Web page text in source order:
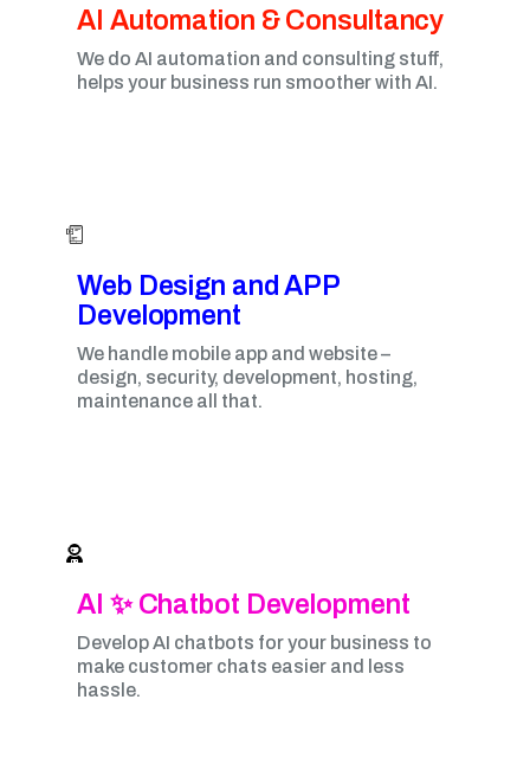
AI Automation & Consultancy
We do AI automation and consulting stuff,
helps your business run smoother with AI.
Web Design and APP
Development​
We handle mobile app and website –
design, security, development, hosting,
maintenance all that.
AI ✨ Chatbot Development
Develop AI chatbots for your business to
make customer chats easier and less
hassle.